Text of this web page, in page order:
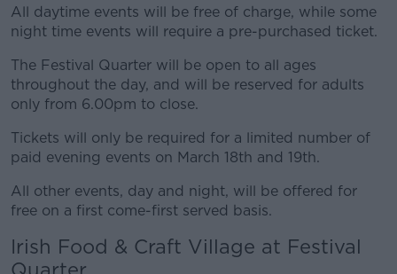
All daytime events will be free of charge, while some
night time events will require a pre-purchased ticket.
The Festival Quarter will be open to all ages
throughout the day, and will be reserved for adults
only from 6.00pm to close.
Tickets will only be required for a limited number of
paid evening events on March 18th and 19th.
All other events, day and night, will be offered for
free on a first come-first served basis.
Irish Food & Craft Village at Festival
Quarter